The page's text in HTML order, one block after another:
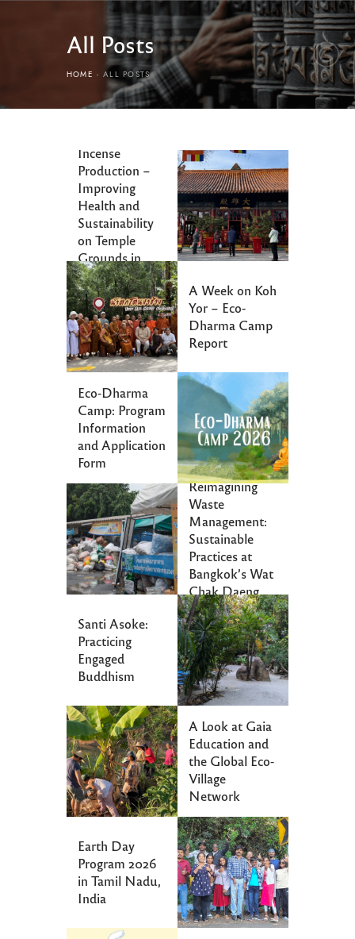
All Posts
HOME ALL POSTS
Incense
Production –
Improving
Health and
Sustainability
on Temple
Grounds in
Beijing
A Week on Koh
Yor – Eco-
Dharma Camp
Report
Eco-Dharma
Camp: Program
Information
and Application
Form
Reimagining
Waste
Management:
Sustainable
Practices at
Bangkok’s Wat
Chak Daeng
Santi Asoke:
Practicing
Engaged
Buddhism
A Look at Gaia
Education and
the Global Eco-
Village
Network
Earth Day
Program 2026
in Tamil Nadu,
India